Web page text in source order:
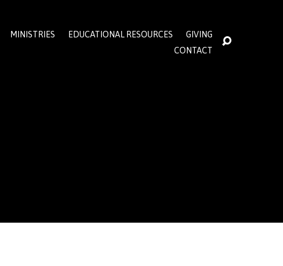
MINISTRIES EDUCATIONAL RESOURCES
GIVING
CONTACT